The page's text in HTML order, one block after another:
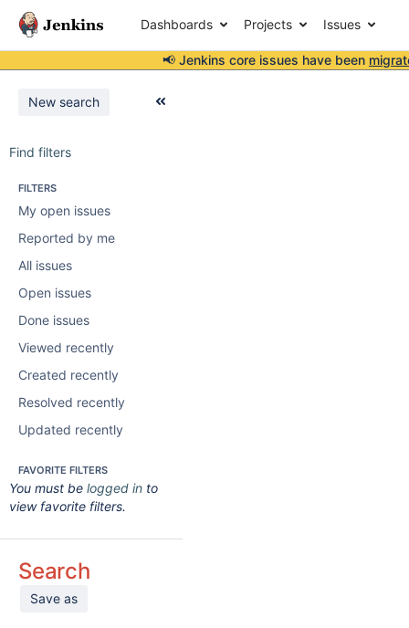
Dashboards Projects Issues
📢 Jenkins core issues have been
New search
Find filters
FILTERS
My open issues
Reported by me
All issues
Open issues
Done issues
Viewed recently
Created recently
Resolved recently
Updated recently
FAVORITE FILTERS
You must be logged in to
view favorite filters.
Search
Save as